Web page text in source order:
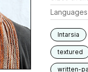
Languages
Intarsia
textured
written-